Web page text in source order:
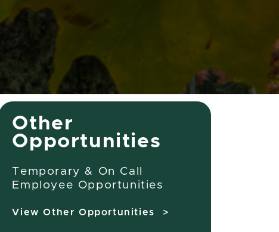
Other
Opportunities
Temporary & On Call
Employee Opportunities
View Other Opportunities >